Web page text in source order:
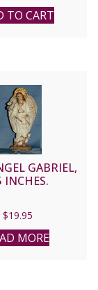
TO CART
GABRIEL,
INCHES.
$19.95
MORE